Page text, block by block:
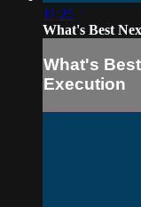
11:25
What's Best
What's
Execution